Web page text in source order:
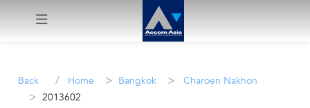
Rent
Back / Home > Bangkok > Charoen Nakhon
> 2013602